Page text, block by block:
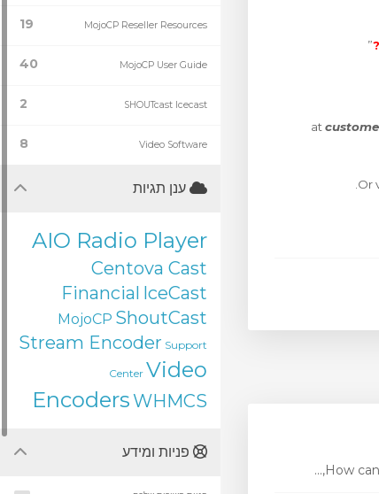
”
at
Or
How
19 MojoCP Reseller Resources
40 MojoCP User Guide
2 SHOUTcast Icecast
8 Video Software
ענן תגיות
AIO Radio Player
Centova Cast
Financial IceCast
MojoCP ShoutCast
Stream Encoder Support
Center Video
EncodersWHMCS
פניות ומידע